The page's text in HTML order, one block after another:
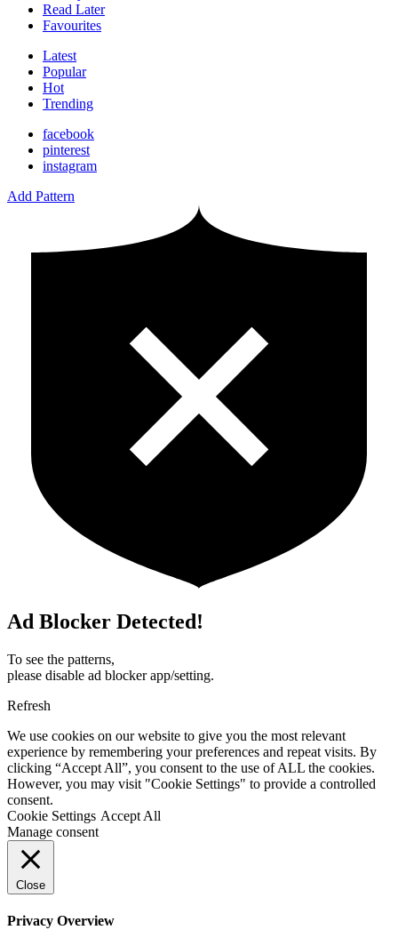
Read Later
Favourites
Latest
Popular
Hot
Trending
facebook
pinterest
instagram
Add Pattern
Ad Blocker Detected!
To see the patterns,
please disable ad blocker app/setting.
Refresh
We use cookies on our website to give you the most relevant
experience by remembering your preferences and repeat visits. By
clicking “Accept All”, you consent to the use of ALL the cookies.
However, you may visit "Cookie Settings" to provide a controlled
consent.
Cookie Settings Accept All
Manage consent
Close
Privacy Overview